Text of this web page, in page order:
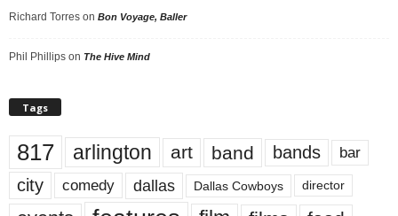
Richard Torres on Bon Voyage, Baller
Phil Phillips on The Hive Mind
Tags
817 arlington art band bands bar
city comedy dallas Dallas Cowboys director